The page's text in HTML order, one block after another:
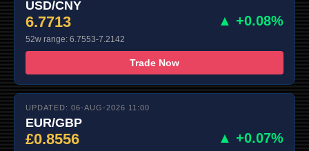
USD/CNY
6.7713 ▲ +0.08%
52w range: 6.7553-7.2142
Trade Now
UPDATED: 06-AUG-2026 11:00
EUR/GBP
£0.8556 ▲ +0.07%